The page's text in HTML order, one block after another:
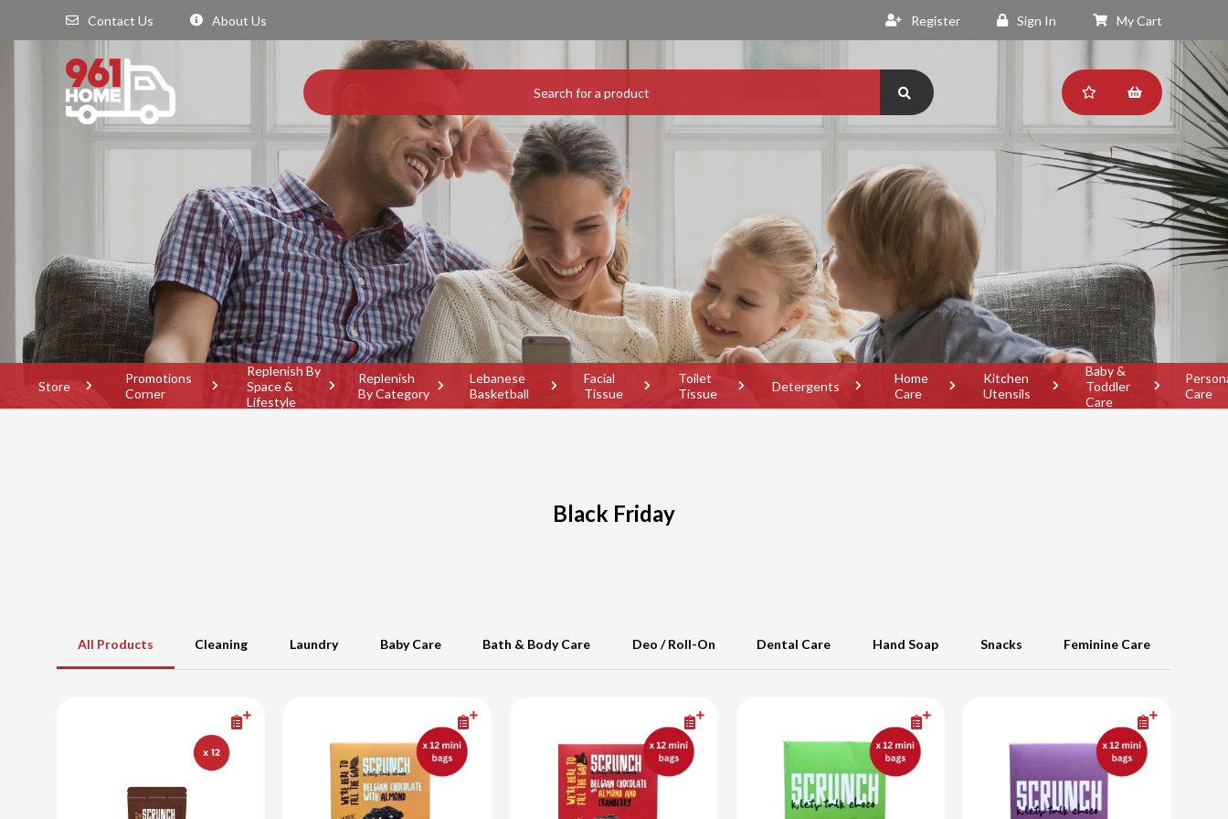
Contact Us About Us Register Sign In My Cart
Store
Promotions
Corner
Replenish By
Space &
Lifestyle
Replenish
By Category
Lebanese
Basketball
Facial
Tissue
Toilet
Tissue
Detergents
Home
Care
Kitchen
Utensils
Baby &
Toddler
Care
Care
Black Friday
All Products Cleaning Laundry Baby Care Bath & Body Care Deo / Roll-On Dental Care Hand Soap Snacks Feminine Care